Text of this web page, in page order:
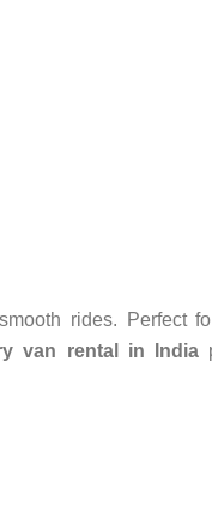
rides. Perfect
van rental in India